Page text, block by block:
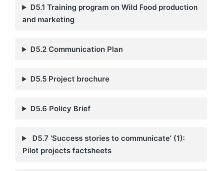
D5.1 Training program on Wild Food production
and marketing
D5.2 Communication Plan
D5.5 Project brochure
D5.6 Policy Brief
D5.7 ‘Success stories to communicate’ (1):
Pilot projects factsheets